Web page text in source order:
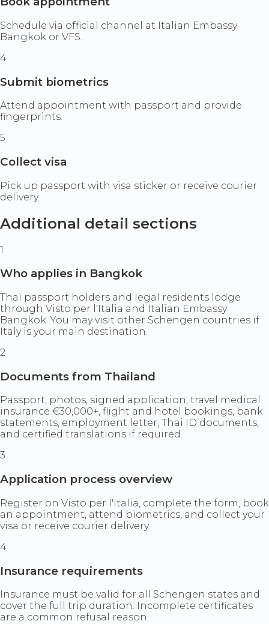
Schedule via official channel at Italian Embassy
Bangkok or VFS.
4
Submit biometrics
Attend appointment with passport and provide
fingerprints.
5
Collect visa
Pick up passport with visa sticker or receive courier
delivery.
Additional detail sections
1
Who applies in Bangkok
Thai passport holders and legal residents lodge
through Visto per l'Italia and Italian Embassy
Bangkok. You may visit other Schengen countries if
Italy is your main destination.
2
Documents from Thailand
Passport, photos, signed application, travel medical
insurance €30,000+, flight and hotel bookings, bank
statements, employment letter, Thai ID documents,
and certified translations if required.
3
Application process overview
Register on Visto per l'Italia, complete the form, book
an appointment, attend biometrics, and collect your
visa or receive courier delivery.
4
Insurance requirements
Insurance must be valid for all Schengen states and
cover the full trip duration. Incomplete certificates
are a common refusal reason.